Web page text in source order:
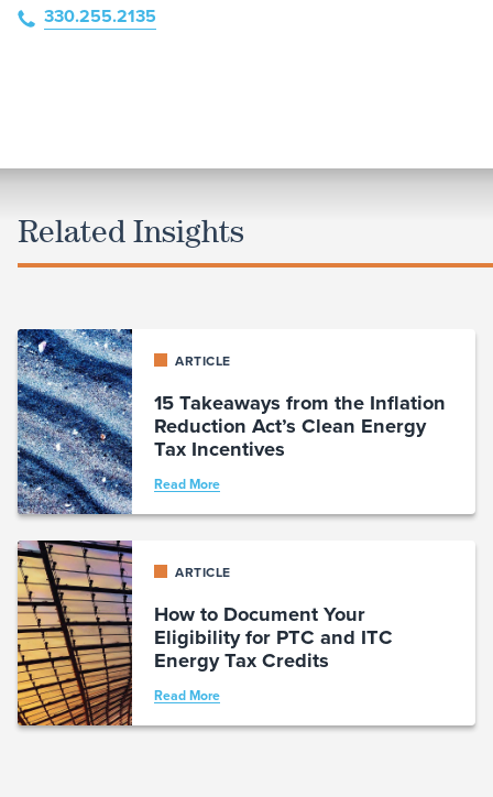
330.255.2135
Related Insights
ARTICLE
15 Takeaways from the Inflation
Reduction Act’s Clean Energy
Tax Incentives
Read More
ARTICLE
How to Document Your
Eligibility for PTC and ITC
Energy Tax Credits
Read More